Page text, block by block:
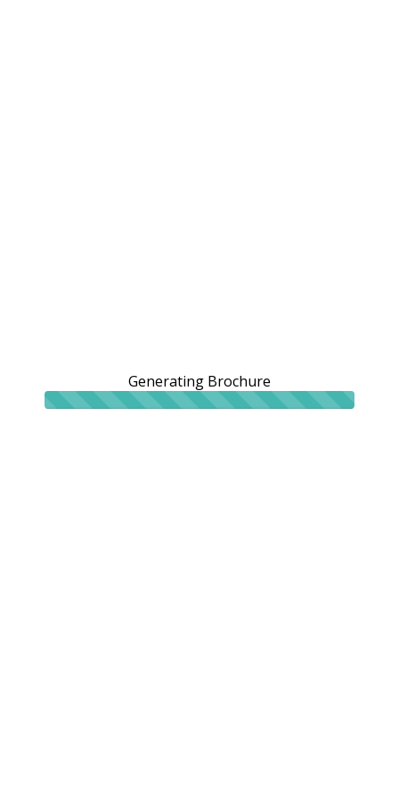
Generating Brochure